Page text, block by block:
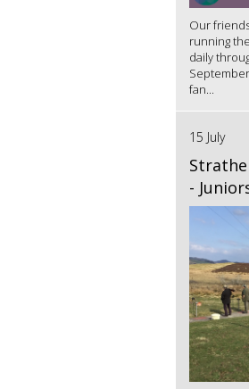
Our
running
daily
fan...
15 July
-